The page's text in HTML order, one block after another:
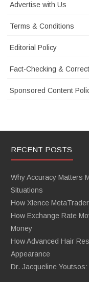
Advertise with Us
Terms & Conditions
Editorial Policy
Fact-Checking &
Sponsored Content
RECENT POSTS
Why Accuracy Matters
Situations
How Xlence
How Exchange Rate
Money
How Advanced Hair
Appearance
Dr. Jacqueline